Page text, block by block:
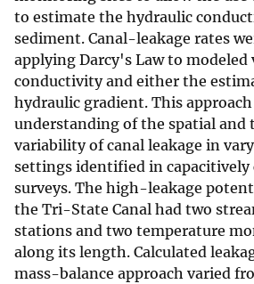
to estimate the hydraulic
sediment. Canal-leakage rates
applying Darcy's Law to
conductivity and either the
hydraulic gradient. This
understanding of the spatial and
variability of canal leakage in
settings identified in
surveys. The high-leakage
the Tri-State Canal had two
stations and two temperature
along its length. Calculated
mass-balance approach varied